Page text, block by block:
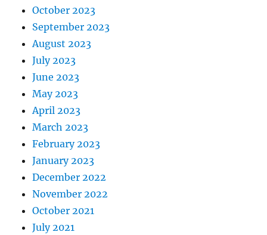
October 2023
September 2023
August 2023
July 2023
June 2023
May 2023
April 2023
March 2023
February 2023
January 2023
December 2022
November 2022
October 2021
July 2021